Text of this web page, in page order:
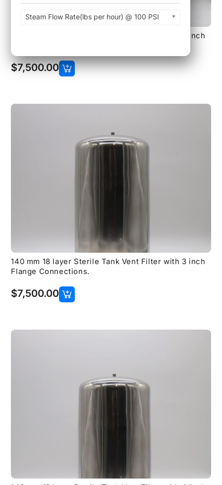
Steam Flow Rate(lbs per hour) @ 100 PSI
140 mm 18 layer Sterile Tank Vent Filter with 3 inch
$7,500.00
140 mm 18 layer Sterile Tank Vent Filter with 3 inch
Flange Connections.
$7,500.00